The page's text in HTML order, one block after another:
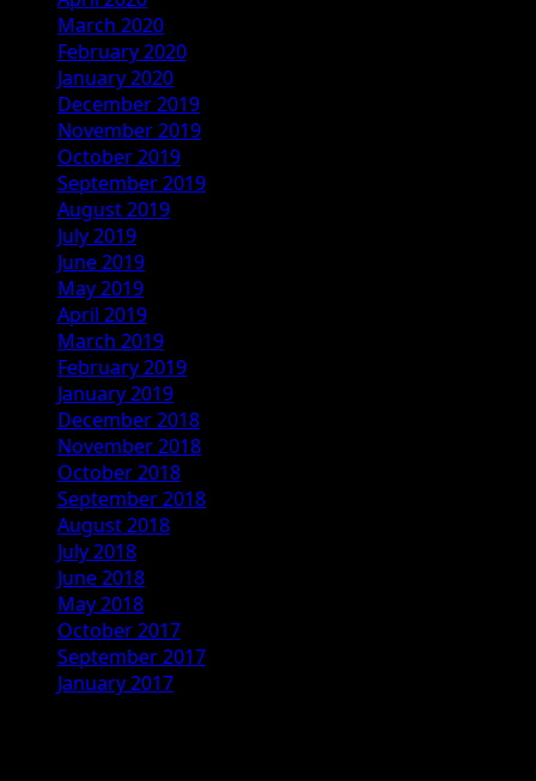
March 2020
February 2020
January 2020
December 2019
November 2019
October 2019
September 2019
August 2019
July 2019
June 2019
May 2019
April 2019
March 2019
February 2019
January 2019
December 2018
November 2018
October 2018
September 2018
August 2018
July 2018
June 2018
May 2018
October 2017
September 2017
January 2017